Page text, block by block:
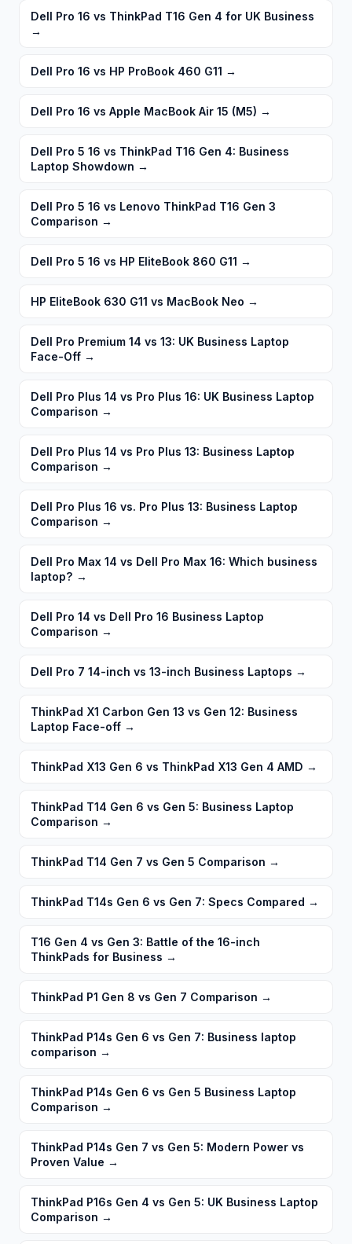
Dell Pro 16 vs ThinkPad T16 Gen 4 for UK Business
→
Dell Pro 16 vs HP ProBook 460 G11 →
Dell Pro 16 vs Apple MacBook Air 15 (M5) →
Dell Pro 5 16 vs ThinkPad T16 Gen 4: Business
Laptop Showdown →
Dell Pro 5 16 vs Lenovo ThinkPad T16 Gen 3
Comparison →
Dell Pro 5 16 vs HP EliteBook 860 G11 →
HP EliteBook 630 G11 vs MacBook Neo →
Dell Pro Premium 14 vs 13: UK Business Laptop
Face-Off →
Dell Pro Plus 14 vs Pro Plus 16: UK Business Laptop
Comparison →
Dell Pro Plus 14 vs Pro Plus 13: Business Laptop
Comparison →
Dell Pro Plus 16 vs. Pro Plus 13: Business Laptop
Comparison →
Dell Pro Max 14 vs Dell Pro Max 16: Which business
laptop? →
Dell Pro 14 vs Dell Pro 16 Business Laptop
Comparison →
Dell Pro 7 14-inch vs 13-inch Business Laptops →
ThinkPad X1 Carbon Gen 13 vs Gen 12: Business
Laptop Face-off →
ThinkPad X13 Gen 6 vs ThinkPad X13 Gen 4 AMD →
ThinkPad T14 Gen 6 vs Gen 5: Business Laptop
Comparison →
ThinkPad T14 Gen 7 vs Gen 5 Comparison →
ThinkPad T14s Gen 6 vs Gen 7: Specs Compared →
T16 Gen 4 vs Gen 3: Battle of the 16-inch
ThinkPads for Business →
ThinkPad P1 Gen 8 vs Gen 7 Comparison →
ThinkPad P14s Gen 6 vs Gen 7: Business laptop
comparison →
ThinkPad P14s Gen 6 vs Gen 5 Business Laptop
Comparison →
ThinkPad P14s Gen 7 vs Gen 5: Modern Power vs
Proven Value →
ThinkPad P16s Gen 4 vs Gen 5: UK Business Laptop
Comparison →